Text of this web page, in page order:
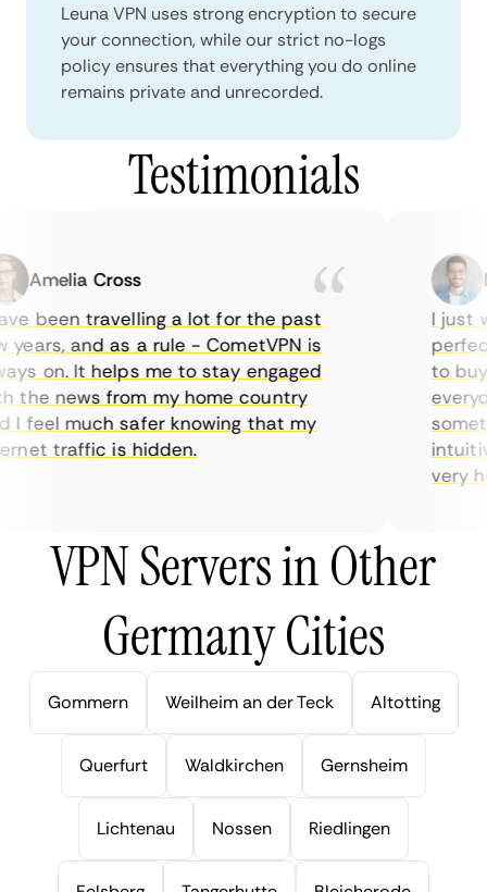
Leuna VPN uses strong encryption to secure
your connection, while our strict no-logs
policy ensures that everything you do online
remains private and unrecorded.
Testimonials
Amelia Cross
been travelling a lot for the past
and as a rule - CometVPN is
on. It helps me to stay engaged
news from my home country
feel much safer knowing that my
traffic is hidden.
I just
to buy
very
VPN Servers in Other
Germany Cities
Gommern Weilheim an der Teck Altotting
Querfurt Waldkirchen Gernsheim
Lichtenau Nossen Riedlingen